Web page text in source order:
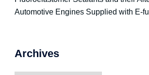
Automotive Engines Supplied with E-
Archives